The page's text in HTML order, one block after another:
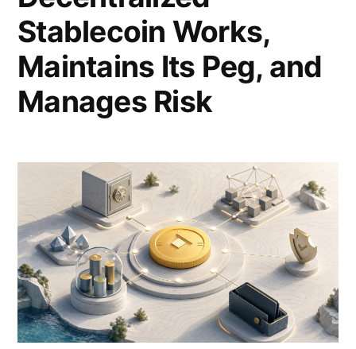
Stablecoin Works,
Maintains Its Peg, and
Manages Risk